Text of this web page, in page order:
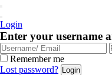
Login
Enter your username
Remember me
Lost password?